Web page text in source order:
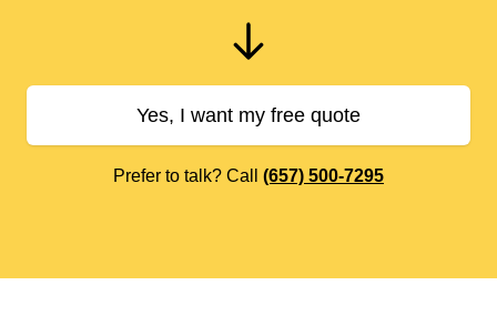
Yes, I want my free quote
Prefer to talk? Call (657) 500-7295